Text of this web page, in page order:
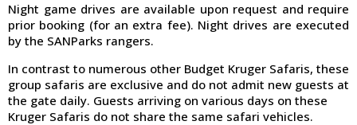
Night game drives are available upon request and require
prior booking (for an extra fee). Night drives are executed
by the SANParks rangers.
In contrast to numerous other Budget Kruger Safaris, these
group safaris are exclusive and do not admit new guests at
the gate daily. Guests arriving on various days on these
Kruger Safaris do not share the same safari vehicles.